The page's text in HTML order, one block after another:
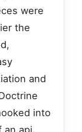
were
the
and
into
api.